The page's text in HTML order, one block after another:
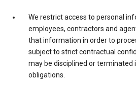
We restrict access to personal
employees, contractors and
that information in order to
subject to strict contractual
may be disciplined or
obligations.